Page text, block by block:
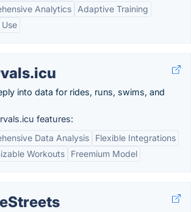
Analytics
Adaptive Training
Use
into data for rides, runs, swims, and
features:
Data Analysis
Flexible Integrations
Workouts
Freemium Model